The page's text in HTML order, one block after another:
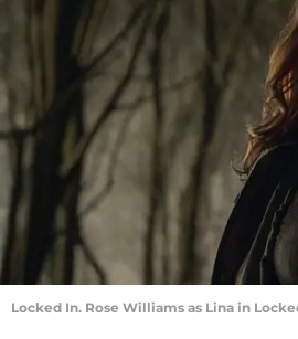
Locked In. Rose Williams as Lina in